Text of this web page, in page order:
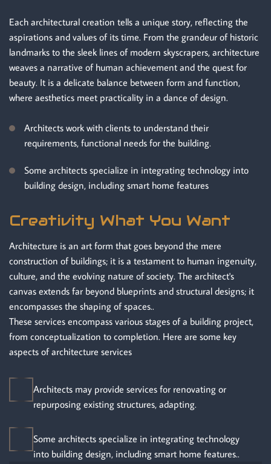
Each architectural creation tells a unique story, reflecting the
aspirations and values of its time. From the grandeur of historic
landmarks to the sleek lines of modern skyscrapers, architecture
weaves a narrative of human achievement and the quest for
beauty. It is a delicate balance between form and function,
where aesthetics meet practicality in a dance of design.
Architects work with clients to understand their
requirements, functional needs for the building.
Some architects specialize in integrating technology into
building design, including smart home features
Creativity What You Want
Architecture is an art form that goes beyond the mere
construction of buildings; it is a testament to human ingenuity,
culture, and the evolving nature of society. The architect's
canvas extends far beyond blueprints and structural designs; it
encompasses the shaping of spaces..
These services encompass various stages of a building project,
from conceptualization to completion. Here are some key
aspects of architecture services
Architects may provide services for renovating or
repurposing existing structures, adapting.
Some architects specialize in integrating technology
into building design, including smart home features..